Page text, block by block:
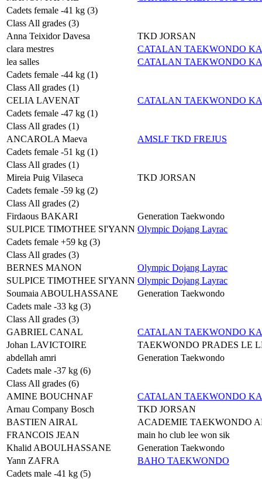
Cadets female -41 kg (3)
Class All grades (3)
Anna Teixidor Davesa
TKD JORSAN
clara mestres
CATALAN TAEKWONDO
lea salles
CATALAN TAEKWONDO
Cadets female -44 kg (1)
Class All grades (1)
CELIA LAVENAT
CATALAN TAEKWONDO
Cadets female -47 kg (1)
Class All grades (1)
ANCAROLA Maeva
AMSLF TKD FREJUS
Cadets female -51 kg (1)
Class All grades (1)
Mireia Puig Vilaseca
TKD JORSAN
Cadets female -59 kg (2)
Class All grades (2)
Firdaous BAKARI
Generation Taekwondo
SULPICE TIMOTHEE SI'YANN Olympic Dojang Layrac
Cadets female +59 kg (3)
Class All grades (3)
BERNES MANON
Olympic Dojang Layrac
SULPICE TIMOTHEE SI'YANN Olympic Dojang Layrac
Soumaia ABOULHASSANE
Generation Taekwondo
Cadets male -33 kg (3)
Class All grades (3)
GABRIEL CANAL
CATALAN TAEKWONDO
Johan LAVICTOIRE
TAEKWONDO PRADES LE
abdellah amri
Generation Taekwondo
Cadets male -37 kg (6)
Class All grades (6)
AMINE BOUCHNAF
CATALAN TAEKWONDO
Arnau Company Bosch
TKD JORSAN
BASTIEN AIRAL
ACADEMIE TAEKWONDO
FRANCOIS JEAN
main ho club lee won sik
Khalid ABOULHASSANE
Generation Taekwondo
Yann ZAFRA
BAHO TAEKWONDO
Cadets male -41 kg (5)